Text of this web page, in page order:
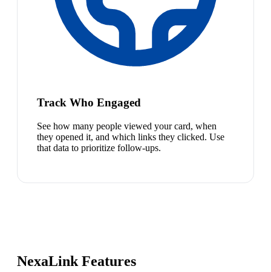
Track Who Engaged
See how many people viewed your card, when
they opened it, and which links they clicked. Use
that data to prioritize follow-ups.
NexaLink Features